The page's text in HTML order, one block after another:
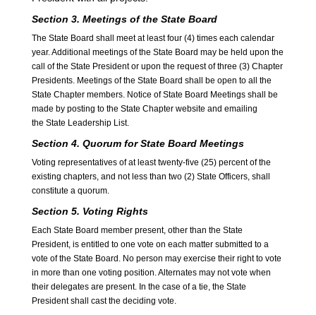
Section 3. Meetings of the State Board
The State Board shall meet at least four (4) times each calendar
year. Additional meetings of the State Board may be held upon the
call of the State President or upon the request of three (3) Chapter
Presidents. Meetings of the State Board shall be open to all the
State Chapter members. Notice of State Board Meetings shall be
made by posting to the State Chapter website and emailing
the State Leadership List.
Section 4. Quorum for State Board Meetings
Voting representatives of at least twenty-five (25) percent of the
existing chapters, and not less than two (2) State Officers, shall
constitute a quorum.
Section 5. Voting Rights
Each State Board member present, other than the State
President, is entitled to one vote on each matter submitted to a
vote of the State Board. No person may exercise their right to vote
in more than one voting position. Alternates may not vote when
their delegates are present. In the case of a tie, the State
President shall cast the deciding vote.